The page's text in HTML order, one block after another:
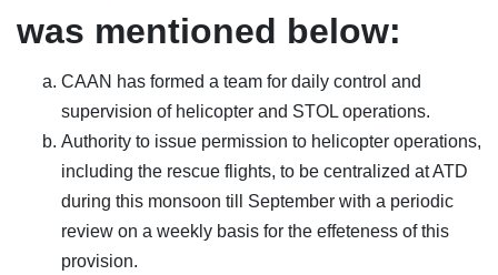
was mentioned below:
CAAN has formed a team for daily control and
supervision of helicopter and STOL operations.
Authority to issue permission to helicopter operations,
including the rescue flights, to be centralized at ATD
during this monsoon till September with a periodic
review on a weekly basis for the effeteness of this
provision.